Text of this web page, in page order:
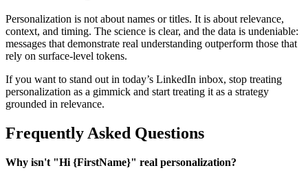
Personalization is not about names or titles. It is about relevance,
context, and timing. The science is clear, and the data is undeniable:
messages that demonstrate real understanding outperform those that
rely on surface-level tokens.
If you want to stand out in today’s LinkedIn inbox, stop treating
personalization as a gimmick and start treating it as a strategy
grounded in relevance.
Frequently Asked Questions
Why isn't "Hi {FirstName}" real personalization?